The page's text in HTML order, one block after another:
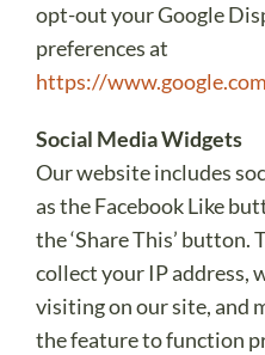
opt-out your Google
preferences at
https://
Social Media Widgets
Our website includes
as the Facebook Like
the ‘Share This’ button.
collect your IP address,
visiting on our site, and
the feature to function